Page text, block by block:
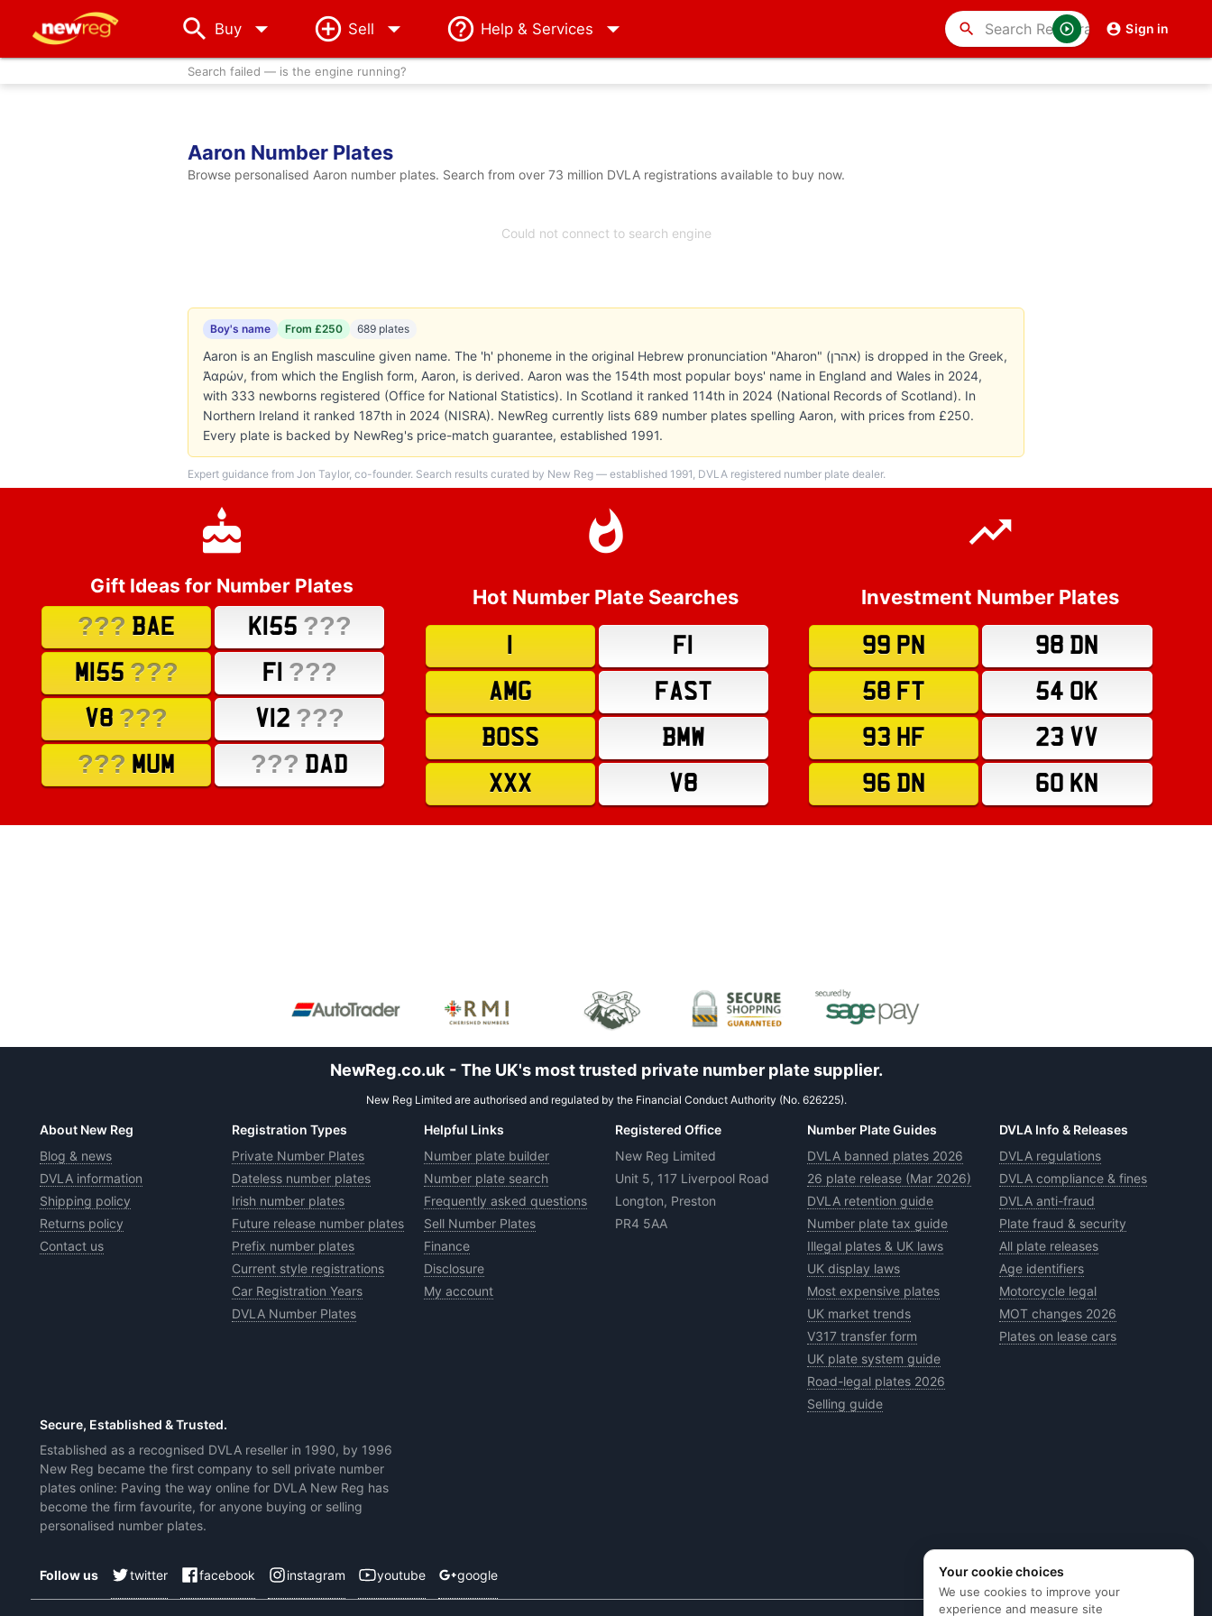
Buy arrow_drop_down Sell Help & Services Sign in
search
Search failed — is the engine running?
Aaron Number Plates
Browse personalised Aaron number plates. Search from over 73 million DVLA registrations available to buy now.
Could not connect to search engine
Boy's name From £250 689 plates
Aaron is an English masculine given name. The 'h' phoneme in the original Hebrew pronunciation "Aharon" (אהרן) is dropped in the Greek,
Ἀαρών, from which the English form, Aaron, is derived. Aaron was the 154th most popular boys' name in England and Wales in 2024,
with 333 newborns registered (Office for National Statistics). In Scotland it ranked 114th in 2024 (National Records of Scotland). In
Northern Ireland it ranked 187th in 2024 (NISRA). NewReg currently lists 689 number plates spelling Aaron, with prices from £250.
Every plate is backed by NewReg's price-match guarantee, established 1991.
Expert guidance from Jon Taylor, co-founder. Search results curated by New Reg — established 1991, DVLA registered number plate dealer.
Gift Ideas for Number Plates
??? BAE K155 ???
M155 ??? F1 ???
V8 ??? V12 ???
??? MUM ??? DAD
Hot Number Plate Searches
F1
AMG
FAST
BOSS
BMW
XXX
V8
Investment Number Plates
99 PN
98 DN
58 FT
54 OK
93 HF
23 VV
96 DN
60 KN
NewReg.co.uk - The UK's most trusted private number plate supplier.
New Reg Limited are authorised and regulated by the Financial Conduct Authority (No. 626225).
About New Reg
Blog & news
DVLA information
Shipping policy
Returns policy
Contact us
Registration Types
Private Number Plates
Dateless number plates
Irish number plates
Future release number plates
Prefix number plates
Current style registrations
Car Registration Years
DVLA Number Plates
Helpful Links
Number plate builder
Number plate search
Frequently asked questions
Sell Number Plates
Finance
Disclosure
My account
Registered Office
New Reg Limited
Unit 5, 117 Liverpool Road
Longton, Preston
PR4 5AA
Number Plate Guides
DVLA banned plates 2026
26 plate release (Mar 2026)
DVLA retention guide
Number plate tax guide
Illegal plates & UK laws
UK display laws
Most expensive plates
UK market trends
V317 transfer form
UK plate system guide
Road-legal plates 2026
Selling guide
DVLA Info & Releases
DVLA regulations
DVLA compliance & fines
DVLA anti-fraud
Plate fraud & security
All plate releases
Age identifiers
Motorcycle legal
MOT changes 2026
Plates on lease cars
Secure, Established & Trusted.
Established as a recognised DVLA reseller in 1990, by 1996
New Reg became the first company to sell private number
plates online: Paving the way online for DVLA New Reg has
become the firm favourite, for anyone buying or selling
personalised number plates.
Follow us twitter facebook instagram youtube google Your cookie choices
We use cookies to improve your
experience and measure site